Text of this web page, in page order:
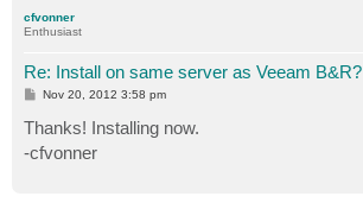
cfvonner
Enthusiast
Re: Install on same server as Veeam B&R?
P
s
t
Nov 20, 2012 3:58 pm
Thanks! Installing now.
-cfvonner